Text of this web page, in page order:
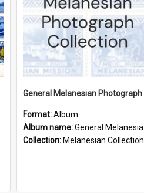
Format:Album
Album name:General Melanesian Photograph Collection
Collection: Melanesian Collection